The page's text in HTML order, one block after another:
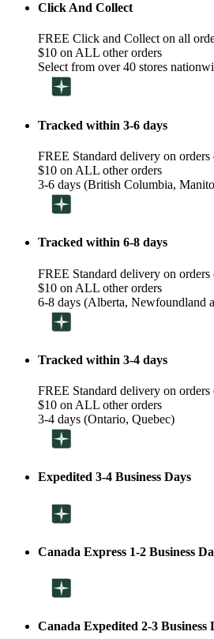
Click And Collect
FREE Click and Collect on all
$10 on ALL other orders
Select from over 40 stores
Tracked within 3-6 days
FREE Standard delivery on orders
$10 on ALL other orders
3-6 days (British Columbia,
Tracked within 6-8 days
FREE Standard delivery on orders
$10 on ALL other orders
6-8 days (Alberta, Newfoundland
Tracked within 3-4 days
FREE Standard delivery on orders
$10 on ALL other orders
3-4 days (Ontario, Quebec)
Expedited 3-4 Business Days
Canada Express 1-2 Business
Canada Expedited 2-3 Business